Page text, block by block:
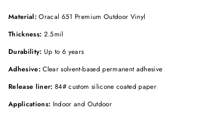
Material: Oracal 651 Premium Outdoor Vinyl
Thickness: 2.5mil
Durability: Up to 6 years
Adhesive:Clear solvent-based permanent adhesive
Release liner:84# custom silicone coated paper
Applications: Indoor and Outdoor